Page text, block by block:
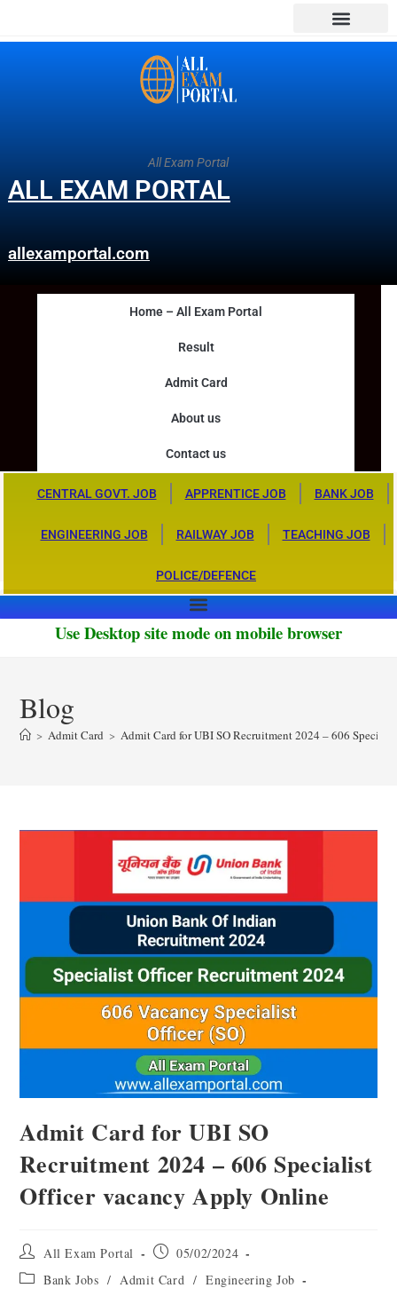
All Exam Portal
ALL EXAM PORTAL
allexamportal.com
Home – All Exam Portal
Result
Admit Card
About us
Contact us
CENTRAL GOVT. JOB APPRENTICE JOB BANK JOB
ENGINEERING JOB RAILWAY JOB TEACHING JOB
POLICE/DEFENCE
Use Desktop site mode on mobile browser
Blog
> Admit Card > Admit Card for UBI SO Recruitment 2024 – 606
Admit Card for UBI SO
Recruitment 2024 – 606 Specialist
Officer vacancy Apply Online
All Exam Portal
05/02/2024
Bank Jobs / Admit Card / Engineering Job